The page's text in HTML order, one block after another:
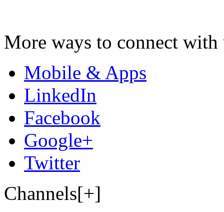
More ways to connect with
Mobile & Apps
LinkedIn
Facebook
Google+
Twitter
Channels[+]